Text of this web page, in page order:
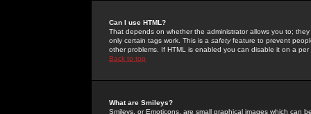
Can I use HTML?
That depends on whether the administrator allows you to;
only certain tags work. This is a safetyfeature to prevent
other problems. If HTML is enabled you can disable it on a
Back to top
What are Smileys?
Smileys, or Emoticons, are small graphical images which can